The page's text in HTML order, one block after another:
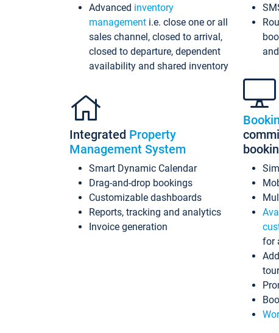
Advanced inventory
management i.e. close one or all
sales channel, closed to arrival,
closed to departure, dependent
availability and shared inventory
Integrated Property
Management System
Smart Dynamic Calendar
Drag-and-drop bookings
Customizable dashboards
Reports, tracking and analytics
Invoice generation
for